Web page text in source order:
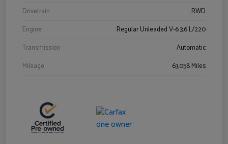
Drivetrain
RWD
Engine
Regular Unleaded V-6 3.6 L/220
Transmission
Automatic
Mileage
63,058 Miles